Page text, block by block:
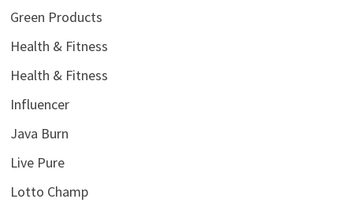
Green Products
Health & Fitness
Health & Fitness
Influencer
Java Burn
Live Pure
Lotto Champ